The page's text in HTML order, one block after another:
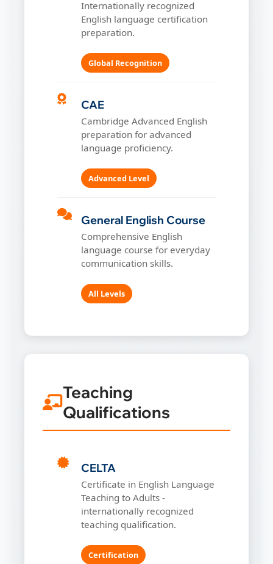
Internationally recognized
English language certification
preparation.
Global Recognition
CAE
Cambridge Advanced English
preparation for advanced
language proficiency.
Advanced Level
General English Course
Comprehensive English
language course for everyday
communication skills.
All Levels
Teaching
Qualifications
CELTA
Certificate in English Language
Teaching to Adults -
internationally recognized
teaching qualification.
Certification